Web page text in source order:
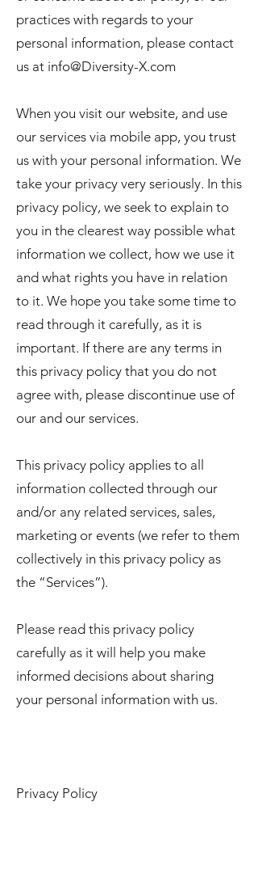
practices with regards to your
personal information, please contact
us at info@Diversity-X.com
When you visit our website, and use
our services via mobile app, you trust
us with your personal information. We
take your privacy very seriously. In this
privacy policy, we seek to explain to
you in the clearest way possible what
information we collect, how we use it
and what rights you have in relation
to it. We hope you take some time to
read through it carefully, as it is
important. If there are any terms in
this privacy policy that you do not
agree with, please discontinue use of
our and our services.
This privacy policy applies to all
information collected through our
and/or any related services, sales,
marketing or events (we refer to them
collectively in this privacy policy as
the “Services”).
Please read this privacy policy
carefully as it will help you make
informed decisions about sharing
your personal information with us.
Privacy Policy